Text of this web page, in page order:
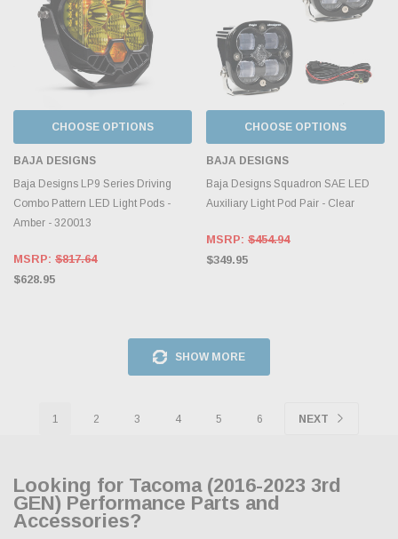
CHOOSE OPTIONS
BAJA DESIGNS
Baja Designs LP9 Series Driving
Combo Pattern LED Light Pods -
Amber - 320013
MSRP: $817.64
$628.95
CHOOSE OPTIONS
BAJA DESIGNS
Baja Designs Squadron SAE LED
Auxiliary Light Pod Pair - Clear
MSRP: $454.94
$349.95
SHOW MORE
1 2 3 4 5 6 NEXT
Looking for Tacoma (2016-2023 3rd
GEN) Performance Parts and
Accessories?